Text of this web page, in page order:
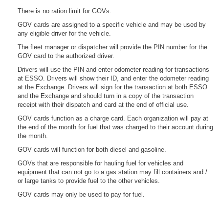
There is no ration limit for GOVs.
GOV cards are assigned to a specific vehicle and may be used by
any eligible driver for the vehicle.
The fleet manager or dispatcher will provide the PIN number for the
GOV card to the authorized driver.
Drivers will use the PIN and enter odometer reading for transactions
at ESSO. Drivers will show their ID, and enter the odometer reading
at the Exchange. Drivers will sign for the transaction at both ESSO
and the Exchange and should turn in a copy of the transaction
receipt with their dispatch and card at the end of official use.
GOV cards function as a charge card. Each organization will pay at
the end of the month for fuel that was charged to their account during
the month.
GOV cards will function for both diesel and gasoline.
GOVs that are responsible for hauling fuel for vehicles and
equipment that can not go to a gas station may fill containers and /
or large tanks to provide fuel to the other vehicles.
GOV cards may only be used to pay for fuel.